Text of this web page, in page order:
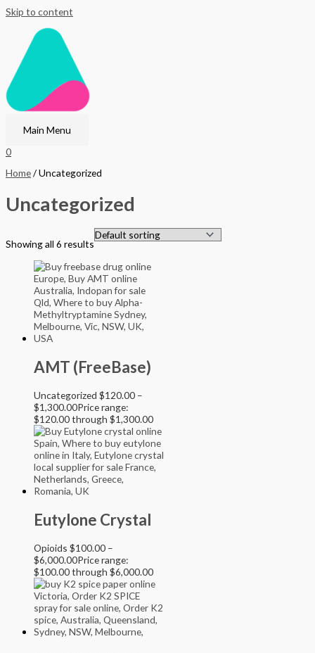
Skip to content
Main Menu
0
Home/ Uncategorized
Uncategorized
Showing all 6 results
AMT (FreeBase)
Uncategorized $120.00 –
$1,300.00Price range:
$120.00 through $1,300.00
Eutylone Crystal
Opioids $100.00 –
$6,000.00Price range:
$100.00 through $6,000.00